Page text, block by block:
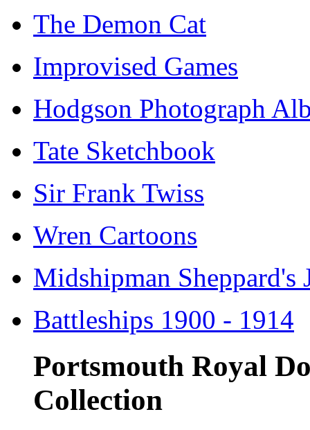
The Demon Cat
Improvised Games
Hodgson Photograph
Tate Sketchbook
Sir Frank Twiss
Wren Cartoons
Midshipman Sheppard's
Battleships 1900 - 1914
Portsmouth Royal
Collection